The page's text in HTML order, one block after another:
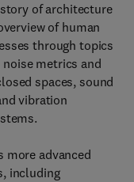
of architecture
of human
through topics
metrics and
spaces, sound
vibration
advanced
including